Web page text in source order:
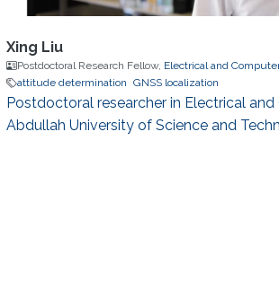
Xing Liu
Postdoctoral Research Fellow, Electrical and
attitude determination GNSS localization
Postdoctoral researcher in Electrical
Abdullah University of Science and